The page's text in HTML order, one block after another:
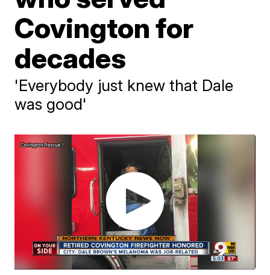
Covington for
decades
'Everybody just knew that Dale
was good'